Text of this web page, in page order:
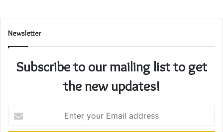
Newsletter
Subscribe to our mailing list to get
the new updates!
your